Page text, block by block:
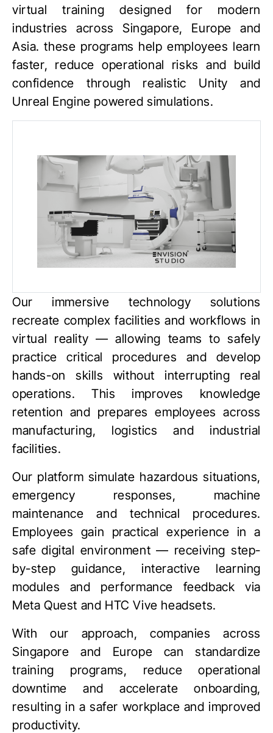
virtual training designed for modern
industries across Singapore, Europe and
Asia. these programs help employees learn
faster, reduce operational risks and build
confidence through realistic Unity and
Unreal Engine powered simulations.
Our immersive technology solutions
recreate complex facilities and workflows in
virtual reality — allowing teams to safely
practice critical procedures and develop
hands-on skills without interrupting real
operations. This improves knowledge
retention and prepares employees across
manufacturing, logistics and industrial
facilities.
Our platform simulate hazardous situations,
emergency responses, machine
maintenance and technical procedures.
Employees gain practical experience in a
safe digital environment — receiving step-
by-step guidance, interactive learning
modules and performance feedback via
Meta Quest and HTC Vive headsets.
With our approach, companies across
Singapore and Europe can standardize
training programs, reduce operational
downtime and accelerate onboarding,
resulting in a safer workplace and improved
productivity.